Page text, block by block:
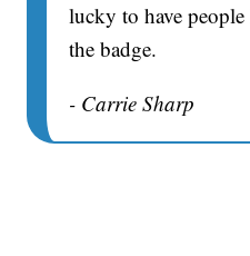
lucky to have
the badge.
- Carrie Sharp